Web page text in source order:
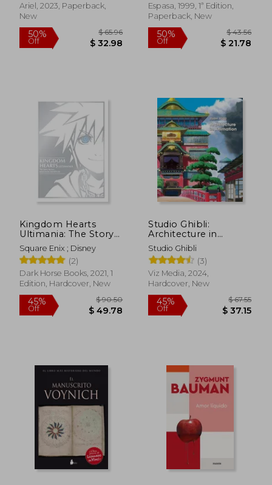
10%
Off $ 17.56
10%
Off $
10% $ 20.70 10%
Ariel, 2023, Paperback,
New
Espasa, 1999, 1ª Edition,
Paperback, New
Kingdom Hearts
Ultimania: The Story
Before Kingdom
Hearts iii
Square Enix ; Disney
(2)
Dark Horse Books, 2021, 1
Edition, Hardcover, New
Studio Ghibli:
Architecture in
Animation
Studio Ghibli
(3)
Viz Media, 2024,
Hardcover, New